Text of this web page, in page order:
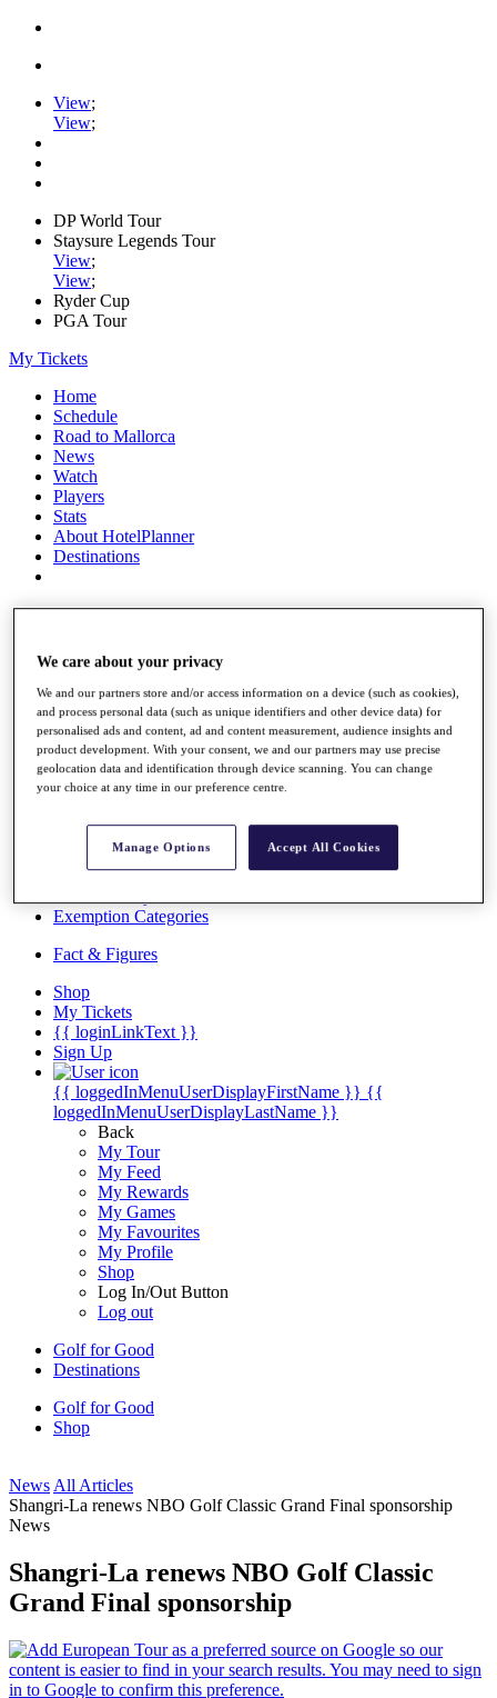
View;
View;
DP World Tour
Staysure Legends Tour
View;
View;
Ryder Cup
PGA Tour
My Tickets
Home
Schedule
Road to Mallorca
News
Watch
Players
Stats
About HotelPlanner
Destinations
Schedule
Overview
Rankings
News
Past Champions
Exemption Categories
Fact & Figures
Shop
My Tickets
{{ loginLinkText }}
Sign Up
{{ loggedInMenuUserDisplayFirstName }} {{
loggedInMenuUserDisplayLastName }}
Back
My Tour
My Feed
My Rewards
My Games
My Favourites
My Profile
Shop
Log In/Out Button
Log out
Golf for Good
Destinations
Golf for Good
Shop
News All Articles
Shangri-La renews NBO Golf Classic Grand Final sponsorship
News
Shangri-La renews NBO Golf Classic
Grand Final sponsorship
We care about your privacy
We and our partners store and/or access information on a device (such as cookies),
and process personal data (such as unique identifiers and other device data) for
personalised ads and content, ad and content measurement, audience insights and
product development. With your consent, we and our partners may use precise
geolocation data and identification through device scanning. You can change
your choice at any time in our preference centre.
Manage Options Accept All Cookies